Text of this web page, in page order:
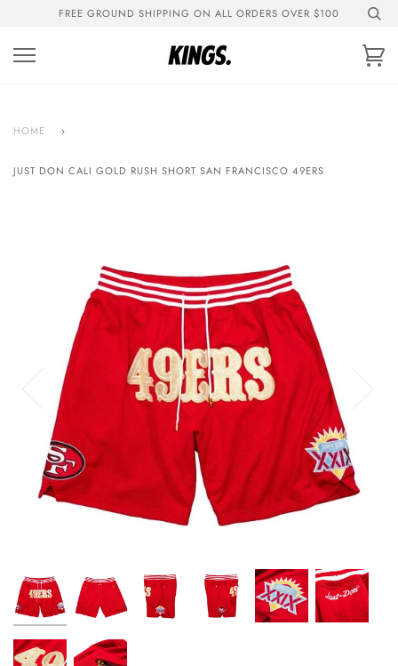
content
FREE GROUND SHIPPING ON ALL ORDERS OVER $100
HOME ›
JUST DON CALI GOLD RUSH SHORT SAN FRANCISCO 49ERS